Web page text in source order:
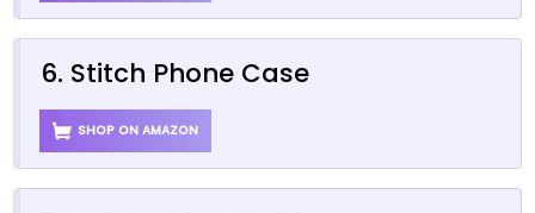
6. Stitch Phone Case
SHOP ON AMAZON